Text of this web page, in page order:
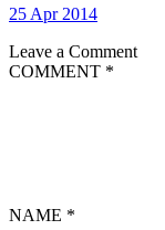
25 Apr 2014
Leave a Comment
COMMENT *
NAME *